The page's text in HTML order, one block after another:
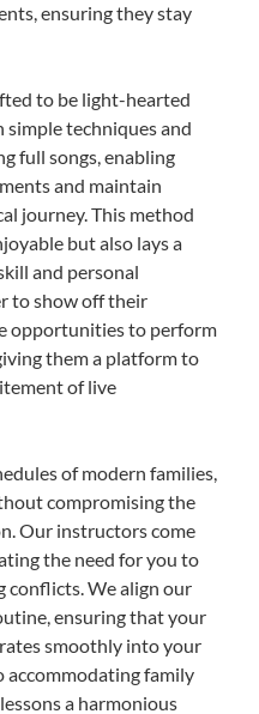
ensuring they stay
to be light-hearted
simple techniques and
full songs, enabling
and maintain
journey. This method
but also lays a
and personal
to show off their
opportunities to perform
them a platform to
of live
of modern families,
compromising the
Our instructors come
the need for you to
conflicts. We align our
ensuring that your
smoothly into your
accommodating family
a harmonious